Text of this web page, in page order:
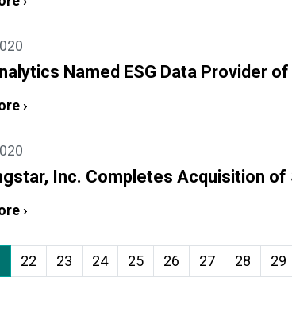
Named ESG Data Provider
›
Inc. Completes Acquisition of
›
22 23 24 25 26 27 28 29